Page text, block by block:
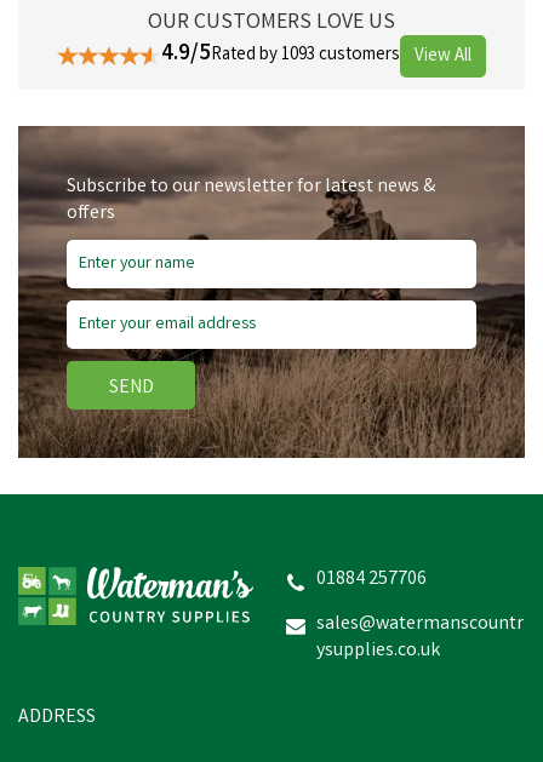
OUR CUSTOMERS LOVE US
4.9/5Rated by 1093 customers View All
Subscribe to our newsletter for latest news &
offers
SEND
01884 257706
sales@watermanscountr
ysupplies.co.uk
ADDRESS